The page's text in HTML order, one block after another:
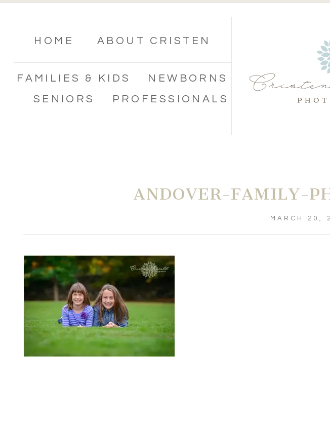
HOME ABOUT CRISTEN
FAMILIES & KIDS
NEWBORNS
SENIORS
PROFESSIONALS
ANDOVER-FAMILY-
MARCH 20,